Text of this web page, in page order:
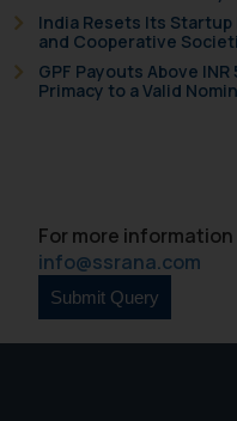
India Resets Its
and Cooperative
GPF Payouts Above
Primacy to a Valid
For more
info@ssrana.com
knowledge
practices
Continuing